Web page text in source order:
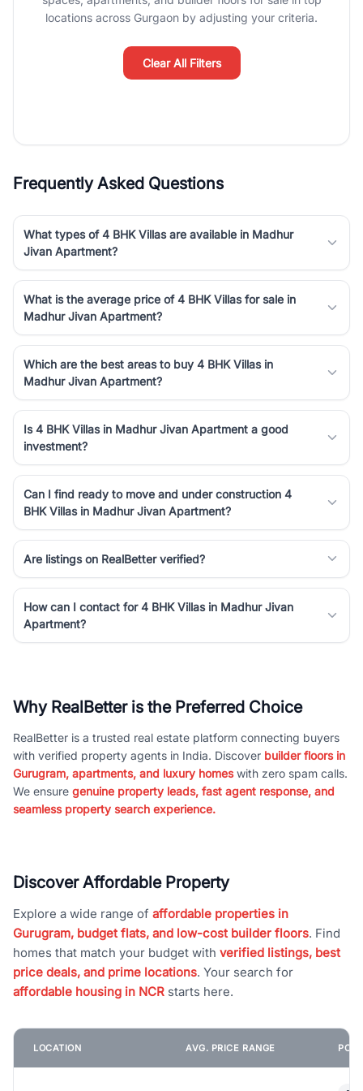
luxury living and corporate offices. From the high-rises of Golf
Course Road to the burgeoning residential sectors along the
Dwarka Expressway, there is something for everyone. RealBetter
simplifies your search by connecting you directly with verified
agents who have deep local expertise.
locations across Gurgaon by adjusting your criteria.
Clear All Filters
Frequently Asked Questions
What types of 4 BHK Villas are available in Madhur
Jivan Apartment?
What is the average price of 4 BHK Villas for sale in
Madhur Jivan Apartment?
Which are the best areas to buy 4 BHK Villas in
Madhur Jivan Apartment?
Is 4 BHK Villas in Madhur Jivan Apartment a good
investment?
Can I find ready to move and under construction 4
BHK Villas in Madhur Jivan Apartment?
Are listings on RealBetter verified?
How can I contact for 4 BHK Villas in Madhur Jivan
Apartment?
Why RealBetter is the Preferred Choice
RealBetter is a trusted real estate platform connecting buyers
with verified property agents in India. Discover builder floors in
Gurugram, apartments, and luxury homeswith zero spam calls.
We ensure genuine property leads, fast agent response, and
seamless property search experience.
Discover Affordable Property
Explore a wide range of affordable properties in
Gurugram, budget flats, and low-cost builder floors. Find
homes that match your budget with verified listings, best
price deals, and prime locations. Your search for
affordable housing in NCR starts here.
LOCATION AVG. PRICE RANGE